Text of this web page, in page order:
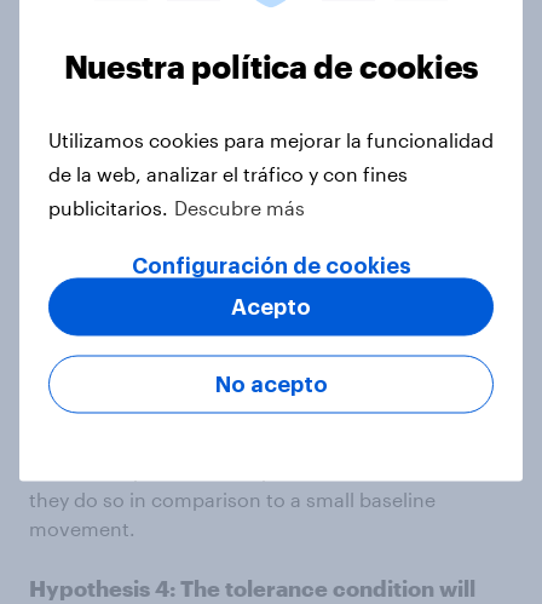
As we can see in the figure above, hypothesis 3
does not appear to be supported. There is no
statistically significant or substantive difference
between the pre/post price differences across
ceiling levels. A reasonable explanation is that there
is little difference between pre- and post-treatment
they do so in comparison to a small baseline
movement.
Hypothesis 4: The tolerance condition will
Nuestra política de cookies
Utilizamos cookies para mejorar la funcionalidad
de la web, analizar el tráfico y con fines
publicitarios.
Descubre más
Configuración de cookies
No acepto
Acepto